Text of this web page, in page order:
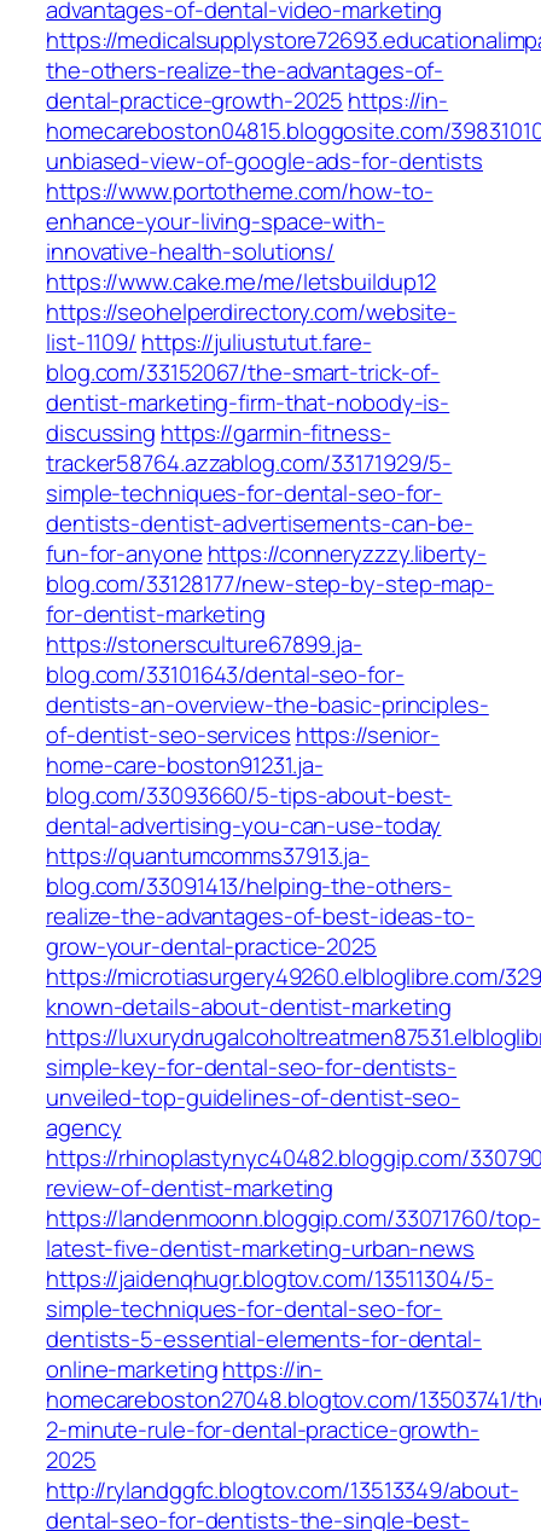
advantages-of-dental-video-marketing
https://
the-others-realize-the-advantages-of-
dental-practice-growth-2025 https://in-
homecareboston04815.bloggosite.com/
unbiased-view-of-google-ads-for-dentists
https://www.portotheme.com/how-to-
enhance-your-living-space-with-
innovative-health-solutions/
https://www.cake.me/me/letsbuildup12
https://seohelperdirectory.com/website-
list-1109/ https://juliustutut.fare-
blog.com/33152067/the-smart-trick-of-
dentist-marketing-firm-that-nobody-is-
discussing https://garmin-fitness-
tracker58764.azzablog.com/33171929/5-
simple-techniques-for-dental-seo-for-
dentists-dentist-advertisements-can-be-
fun-for-anyone https://conneryzzzy.liberty-
blog.com/33128177/new-step-by-step-map-
for-dentist-marketing
https://stonersculture67899.ja-
blog.com/33101643/dental-seo-for-
dentists-an-overview-the-basic-principles-
of-dentist-seo-services https://senior-
home-care-boston91231.ja-
blog.com/33093660/5-tips-about-best-
dental-advertising-you-can-use-today
https://quantumcomms37913.ja-
blog.com/33091413/helping-the-others-
realize-the-advantages-of-best-ideas-to-
grow-your-dental-practice-2025
https://microtiasurgery49260.elbloglibre.com/
known-details-about-dentist-marketing
https://
simple-key-for-dental-seo-for-dentists-
unveiled-top-guidelines-of-dentist-seo-
agency
https://rhinoplastynyc40482.bloggip.com/
review-of-dentist-marketing
https://landenmoonn.bloggip.com/33071760/top-
latest-five-dentist-marketing-urban-news
https://jaidenqhugr.blogtov.com/13511304/5-
simple-techniques-for-dental-seo-for-
dentists-5-essential-elements-for-dental-
online-marketinghttps://in-
homecareboston27048.blogtov.com/13503741/
2-minute-rule-for-dental-practice-growth-
2025
http://rylandggfc.blogtov.com/13513349/about-
dental-seo-for-dentists-the-single-best-